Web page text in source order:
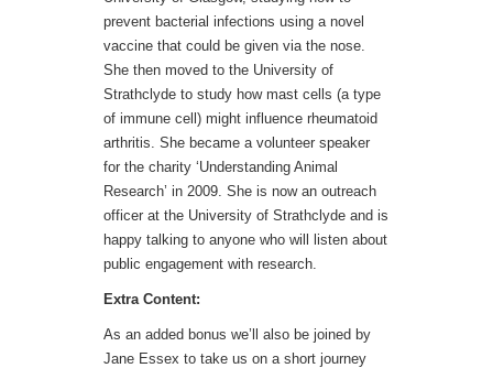
prevent bacterial infections using a novel
vaccine that could be given via the nose.
She then moved to the University of
Strathclyde to study how mast cells (a type
of immune cell) might influence rheumatoid
arthritis. She became a volunteer speaker
for the charity ‘Understanding Animal
Research’ in 2009. She is now an outreach
officer at the University of Strathclyde and is
happy talking to anyone who will listen about
public engagement with research.
Extra Content:
As an added bonus we’ll also be joined by
Jane Essex to take us on a short journey